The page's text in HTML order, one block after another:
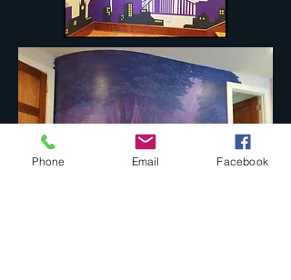
Phone Email Facebook